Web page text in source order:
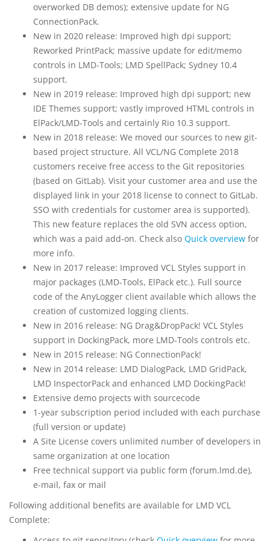
overworked DB demos); extensive update for NG
ConnectionPack.
New in 2020 release: Improved high dpi support;
Reworked PrintPack; massive update for edit/memo
controls in LMD-Tools; LMD SpellPack; Sydney 10.4
support.
New in 2019 release: Improved high dpi support; new
IDE Themes support; vastly improved HTML controls in
ElPack/LMD-Tools and certainly Rio 10.3 support.
New in 2018 release: We moved our sources to new git-
based project structure. All VCL/NG Complete 2018
customers receive free access to the Git repositories
(based on GitLab). Visit your customer area and use the
displayed link in your 2018 license to connect to GitLab.
SSO with credentials for customer area is supported).
This new feature replaces the old SVN access option,
which was a paid add-on. Check also Quick overview for
more info.
New in 2017 release: Improved VCL Styles support in
major packages (LMD-Tools, ElPack etc.). Full source
code of the AnyLogger client available which allows the
creation of customized logging clients.
New in 2016 release: NG Drag&DropPack! VCL Styles
support in DockingPack, more LMD-Tools controls etc.
New in 2015 release: NG ConnectionPack!
New in 2014 release: LMD DialogPack, LMD GridPack,
LMD InspectorPack and enhanced LMD DockingPack!
Extensive demo projects with sourcecode
1-year subscription period included with each purchase
(full version or update)
A Site License covers unlimited number of developers in
same organization at one location
Free technical support via public form (forum.lmd.de),
e-mail, fax or mail
Following additional benefits are available for LMD VCL
Complete: